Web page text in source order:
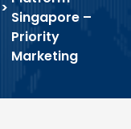
>
Singapore –
Priority
Marketing